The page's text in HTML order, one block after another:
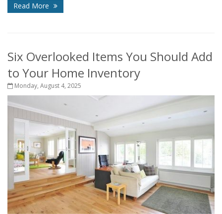
Read More
Six Overlooked Items You Should Add
to Your Home Inventory
Monday, August 4, 2025